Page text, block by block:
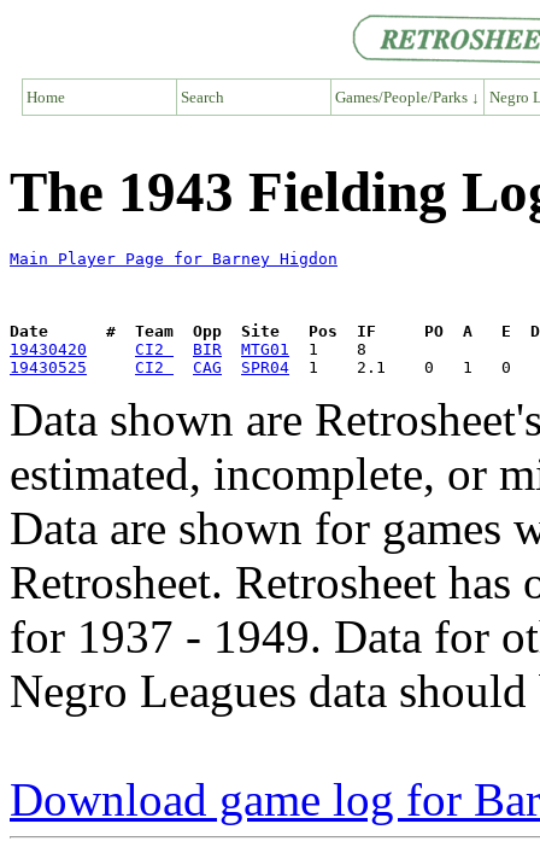
Home Search Games/People/Parks ↓ Negro
The 1943 Fielding
Main Player Page for Barney Higdon
Date      #  Team  Opp  Site   Pos  IF     PO  A   E  DP
19430420
CI2 BIR
MTG01
19430525
CI2 CAG SPR04
Data shown are
estimated, incomplete, or
Data are shown for games
Retrosheet. Retrosheet
for 1937 - 1949. Data for
Negro Leagues data
Download game log for